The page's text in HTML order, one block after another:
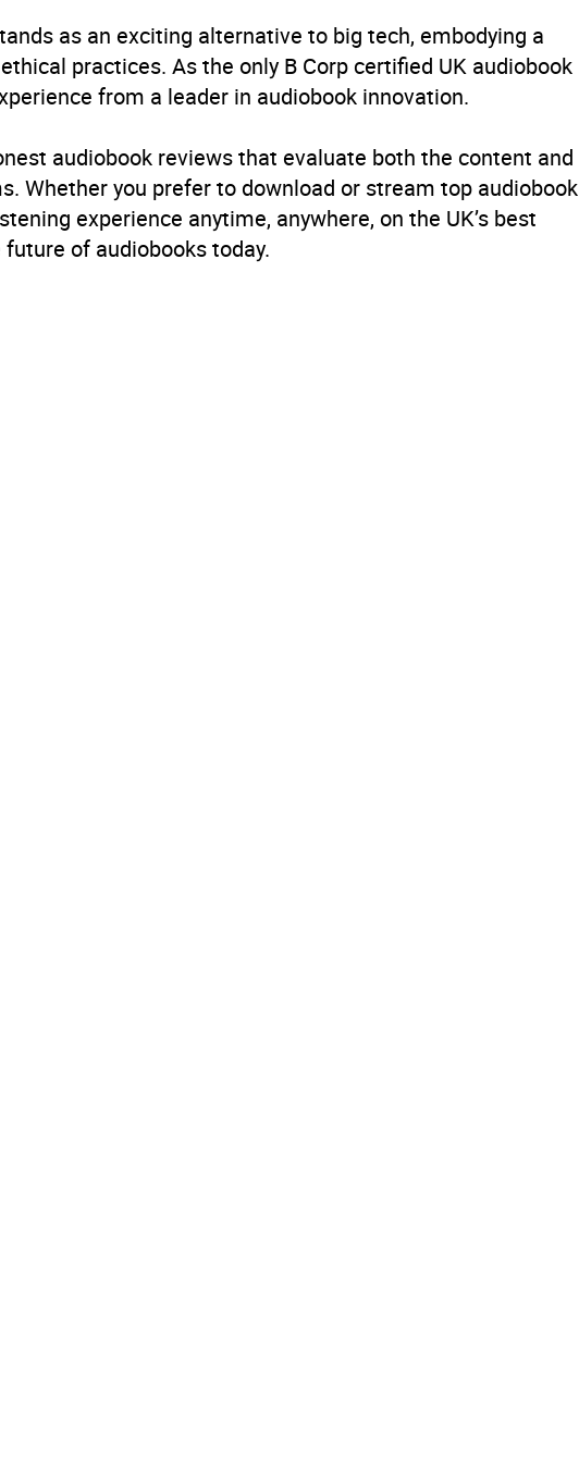
as an exciting alternative to big tech, embodying a
practices. As the only B Corp certified UK audiobook
from a leader in audiobook innovation.
audiobook reviews that evaluate both the content and
Whether you prefer to download or stream top audiobook
experience anytime, anywhere, on the UK’s best
of audiobooks today.